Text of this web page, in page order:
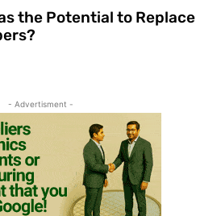
the Potential to Replace
- Advertisment -